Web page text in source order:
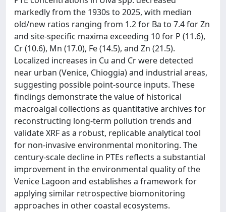
markedly from the 1930s to 2025, with median
old/new ratios ranging from 1.2 for Ba to 7.4 for Zn
and site-specific maxima exceeding 10 for P (11.6),
Cr (10.6), Mn (17.0), Fe (14.5), and Zn (21.5).
Localized increases in Cu and Cr were detected
near urban (Venice, Chioggia) and industrial areas,
suggesting possible point-source inputs. These
findings demonstrate the value of historical
macroalgal collections as quantitative archives for
reconstructing long-term pollution trends and
validate XRF as a robust, replicable analytical tool
for non-invasive environmental monitoring. The
century-scale decline in PTEs reflects a substantial
improvement in the environmental quality of the
Venice Lagoon and establishes a framework for
applying similar retrospective biomonitoring
approaches in other coastal ecosystems.